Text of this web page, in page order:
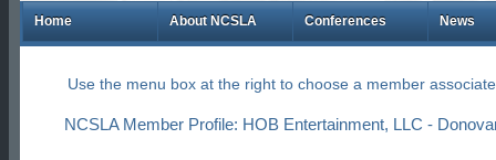
Home About NCSLA Conferences News
Use the menu box at the right to choose a member
NCSLA Member Profile: HOB Entertainment, LLC -